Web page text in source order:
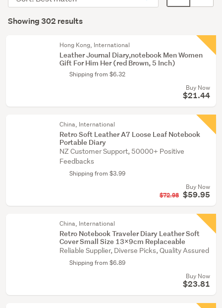
(298)
Results
Showing 302 results
order
display
Hong Kong, International
Leather Journal Diary,notebook Men Women
Gift For Him Her (red Brown, 5 Inch)
Shipping from $6.32
Buy Now
$21.44
China, International
Retro Soft Leather A7 Loose Leaf Notebook
Portable Diary
NZ Customer Support, 50000+ Positive
Feedbacks
Shipping from $3.99
Buy Now
$72.98 $59.95
China, International
Retro Notebook Traveler Diary Leather Soft
Cover Small Size 13x9cm Replaceable
Reliable Supplier, Diverse Picks, Quality Assured
Shipping from $6.89
Buy Now
$23.81